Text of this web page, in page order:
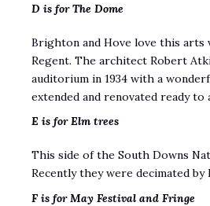
D is for The Dome
Brighton and Hove love this arts
Regent. The architect Robert
auditorium in 1934 with a
extended and renovated ready to
E is for Elm trees
This side of the South Downs
Recently they were decimated
F is for May Festival and Fringe